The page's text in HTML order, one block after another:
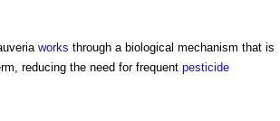
works through a biological mechanism that is
reducing the need for frequent pesticide